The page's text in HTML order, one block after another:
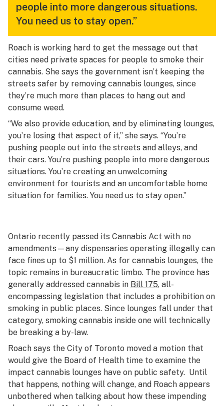
people into more dangerous situations.
You need us to stay open.”
Roach is working hard to get the message out that
cities need private spaces for people to smoke their
cannabis. She says the government isn’t keeping the
streets safer by removing cannabis lounges, since
they’re much more than places to hang out and
consume weed.
“We also provide education, and by eliminating lounges,
you’re losing that aspect of it,” she says. “You’re
pushing people out into the streets and alleys, and
their cars. You’re pushing people into more dangerous
situations. You’re creating an unwelcoming
environment for tourists and an uncomfortable home
situation for families. You need us to stay open.”
Ontario recently passed its Cannabis Act with no
amendments—any dispensaries operating illegally can
face fines up to $1 million. As for cannabis lounges, the
topic remains in bureaucratic limbo. The province has
generally addressed cannabis in Bill 175, all-
encompassing legislation that includes a prohibition on
smoking in public places. Since lounges fall under that
category, smoking cannabis inside one will technically
be breaking a by-law.
Roach says the City of Toronto moved a motion that
would give the Board of Health time to examine the
impact cannabis lounges have on public safety. Until
that happens, nothing will change, and Roach appears
unbothered when talking about how these impending